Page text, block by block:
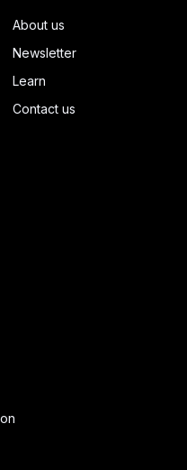
About us
Newsletter
Learn
Contact us